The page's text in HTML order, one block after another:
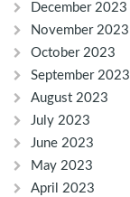
December 2023
November 2023
October 2023
September 2023
August 2023
July 2023
June 2023
May 2023
April 2023